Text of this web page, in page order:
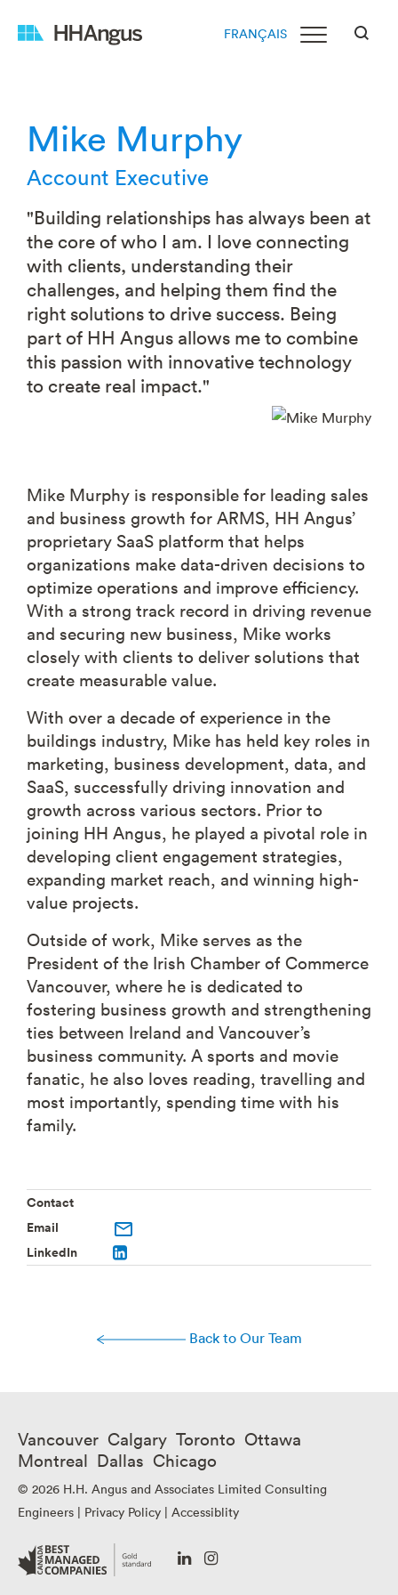
FRANÇAIS
Mike Murphy
Account Executive
"Building relationships has always been at
the core of who I am. I love connecting
with clients, understanding their
challenges, and helping them find the
right solutions to drive success. Being
part of HH Angus allows me to combine
this passion with innovative technology
to create real impact."
Mike Murphy is responsible for leading sales
and business growth for ARMS, HH Angus’
proprietary SaaS platform that helps
organizations make data-driven decisions to
optimize operations and improve efficiency.
With a strong track record in driving revenue
and securing new business, Mike works
closely with clients to deliver solutions that
create measurable value.
With over a decade of experience in the
buildings industry, Mike has held key roles in
marketing, business development, data, and
SaaS, successfully driving innovation and
growth across various sectors. Prior to
joining HH Angus, he played a pivotal role in
developing client engagement strategies,
expanding market reach, and winning high-
value projects.
Outside of work, Mike serves as the
President of the Irish Chamber of Commerce
Vancouver, where he is dedicated to
fostering business growth and strengthening
ties between Ireland and Vancouver’s
business community. A sports and movie
fanatic, he also loves reading, travelling and
most importantly, spending time with his
family.
Contact
Email
LinkedIn
Back to Our Team
Vancouver Calgary Toronto Ottawa
Montreal Dallas Chicago
© 2026 H.H. Angus and Associates Limited Consulting
Engineers | Privacy Policy | Accessiblity
Go Go